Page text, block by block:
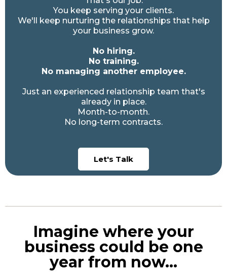
You keep serving your clients.
We'll keep nurturing the relationships that help
your business grow.
No hiring.
No training.
No managing another employee.
Just an experienced relationship team that's
already in place.
Month-to-month.
No long-term contracts.
Let's Talk
Imagine where your
business could be one
year from now...